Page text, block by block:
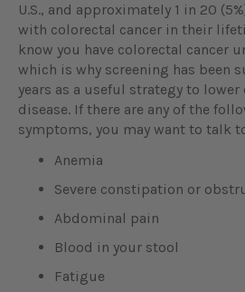
U.S., and approximately 1 in 20
with colorectal cancer in their
know you have colorectal cancer
which is why screening has been
years as a useful strategy to
disease. If there are any of the
symptoms, you may want to talk
Anemia
Severe constipation or
Abdominal pain
Blood in your stool
Fatigue